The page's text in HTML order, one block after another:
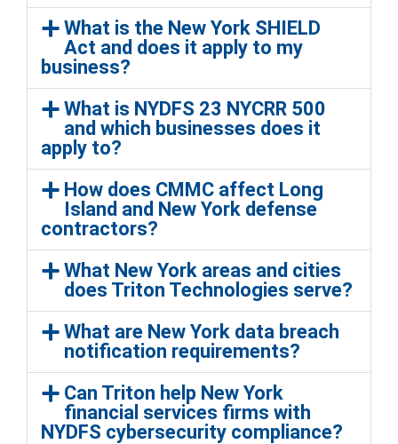
What is the New York SHIELD
Act and does it apply to my
business?
What is NYDFS 23 NYCRR 500
and which businesses does it
apply to?
How does CMMC affect Long
Island and New York defense
contractors?
What New York areas and cities
does Triton Technologies serve?
What are New York data breach
notification requirements?
Can Triton help New York
financial services firms with
NYDFS cybersecurity compliance?